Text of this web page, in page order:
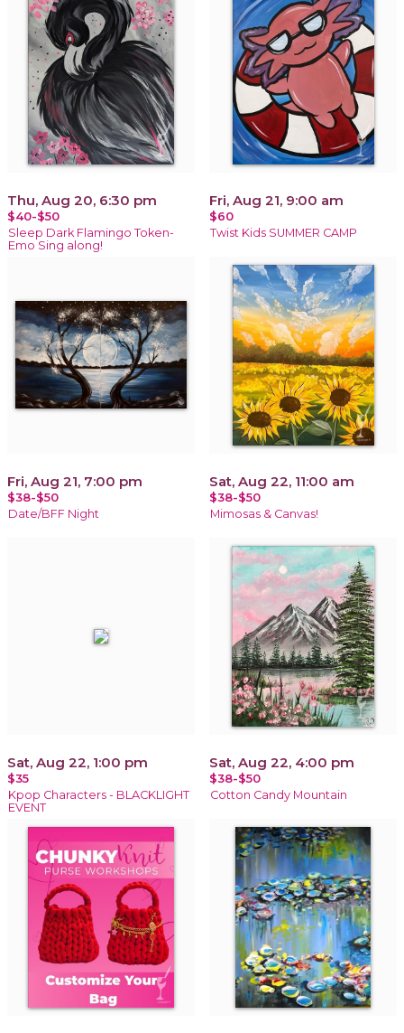
Thu, Aug 20, 6:30 pm
$40-$50
Sleep Dark Flamingo Token-
Emo Sing along!
Fri, Aug 21, 9:00 am
$60
Twist Kids SUMMER CAMP
Fri, Aug 21, 7:00 pm
$38-$50
Date/BFF Night
Sat, Aug 22, 11:00 am
$38-$50
Mimosas & Canvas!
Sat, Aug 22, 1:00 pm
$35
Kpop Characters - BLACKLIGHT
EVENT
Sat, Aug 22, 4:00 pm
$38-$50
Cotton Candy Mountain